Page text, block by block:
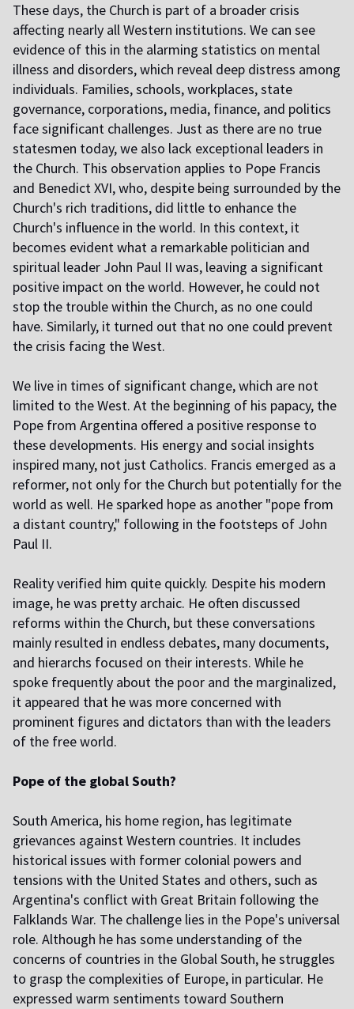
These days, the Church is part of a broader crisis
affecting nearly all Western institutions. We can see
evidence of this in the alarming statistics on mental
illness and disorders, which reveal deep distress among
individuals. Families, schools, workplaces, state
governance, corporations, media, finance, and politics
face significant challenges. Just as there are no true
statesmen today, we also lack exceptional leaders in
the Church. This observation applies to Pope Francis
and Benedict XVI, who, despite being surrounded by the
Church's rich traditions, did little to enhance the
Church's influence in the world. In this context, it
becomes evident what a remarkable politician and
spiritual leader John Paul II was, leaving a significant
positive impact on the world. However, he could not
stop the trouble within the Church, as no one could
have. Similarly, it turned out that no one could prevent
the crisis facing the West.
We live in times of significant change, which are not
limited to the West. At the beginning of his papacy, the
Pope from Argentina offered a positive response to
these developments. His energy and social insights
inspired many, not just Catholics. Francis emerged as a
reformer, not only for the Church but potentially for the
world as well. He sparked hope as another "pope from
a distant country," following in the footsteps of John
Paul II.
Reality verified him quite quickly. Despite his modern
image, he was pretty archaic. He often discussed
reforms within the Church, but these conversations
mainly resulted in endless debates, many documents,
and hierarchs focused on their interests. While he
spoke frequently about the poor and the marginalized,
it appeared that he was more concerned with
prominent figures and dictators than with the leaders
of the free world.
Pope of the global South?
South America, his home region, has legitimate
grievances against Western countries. It includes
historical issues with former colonial powers and
tensions with the United States and others, such as
Argentina's conflict with Great Britain following the
Falklands War. The challenge lies in the Pope's universal
role. Although he has some understanding of the
concerns of countries in the Global South, he struggles
to grasp the complexities of Europe, in particular. He
expressed warm sentiments toward Southern